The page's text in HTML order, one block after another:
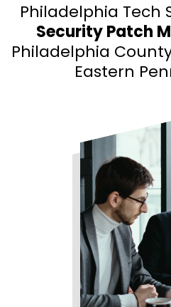
Philadelphia Tech
Security Patch
Philadelphia
Eastern